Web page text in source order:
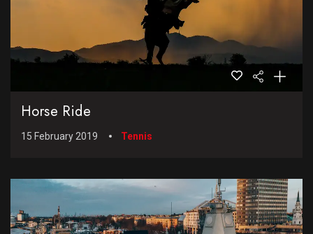
Horse Ride
15 February 2019 Tennis